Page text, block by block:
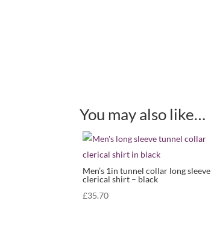
You may also like…
Men’s 1in tunnel collar long sleeve
clerical shirt – black
£35.70